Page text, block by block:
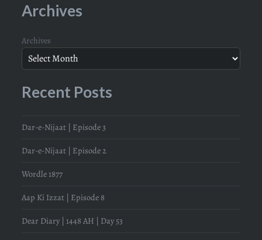
Archives
Archives
Recent Posts
Dar-e-Nijaat | Episode 3
Dar-e-Nijaat | Episode 2
Wordle 1877
Aap Ki Izzat | Episode 8
Dear Diary | 1448 AH | Day 53